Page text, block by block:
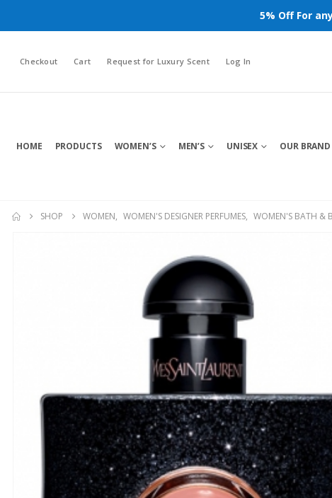
5% Off For
Checkout Cart Request for Luxury Scent Log In
HOME PRODUCTS WOMEN’S MEN’S UNISEX OUR BRAND
SHOP WOMEN, WOMEN'S DESIGNER PERFUMES, WOMEN'S BATH &